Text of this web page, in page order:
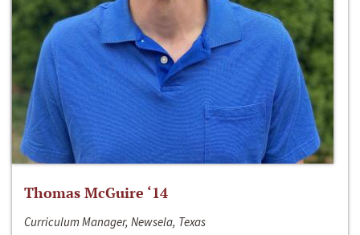
Thomas McGuire ‘14
Curriculum Manager, Newsela, Texas